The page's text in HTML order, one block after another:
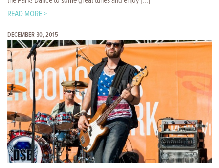
READ MORE >
DECEMBER 30, 2015